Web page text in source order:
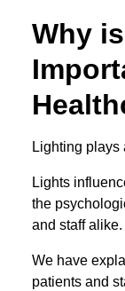
Why
Lighting plays
Lights
the
and staff alike.
We have
patients and